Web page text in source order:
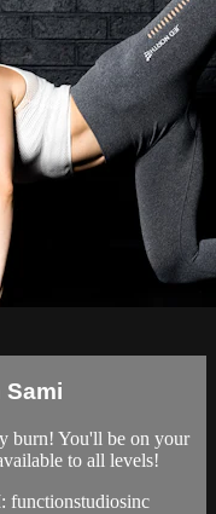
burn! You'll be on your
to all levels!